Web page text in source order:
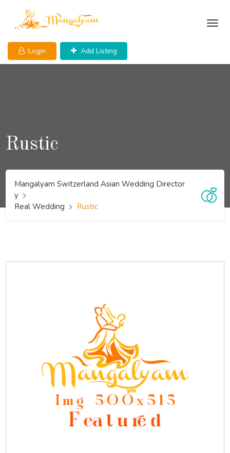
content
Login Add Listing
Rustic
Mangalyam Switzerland Asian Wedding Director
y
Real Wedding
Rustic